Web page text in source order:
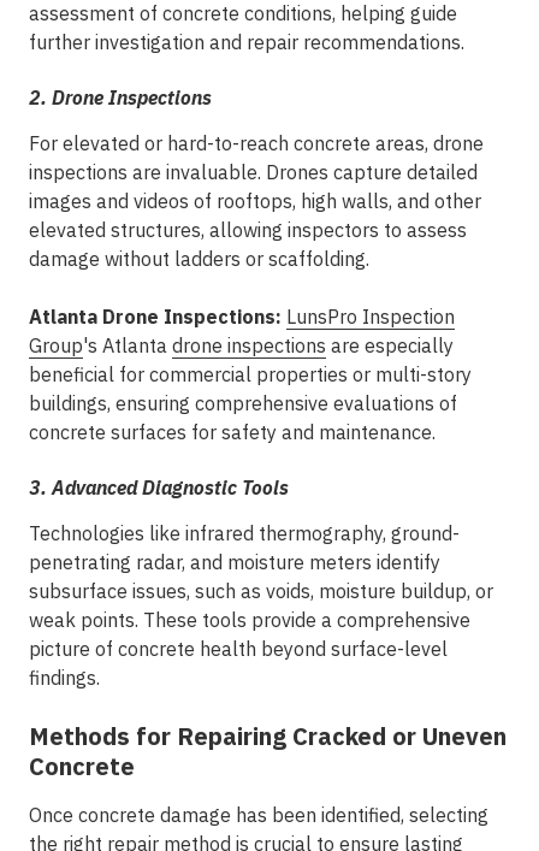
assessment of concrete conditions, helping guide
further investigation and repair recommendations.
2. Drone Inspections
For elevated or hard-to-reach concrete areas, drone
inspections are invaluable. Drones capture detailed
images and videos of rooftops, high walls, and other
elevated structures, allowing inspectors to assess
damage without ladders or scaffolding.
Atlanta Drone Inspections: LunsPro Inspection
Group's Atlanta drone inspections are especially
beneficial for commercial properties or multi-story
buildings, ensuring comprehensive evaluations of
concrete surfaces for safety and maintenance.
3. Advanced Diagnostic Tools
Technologies like infrared thermography, ground-
penetrating radar, and moisture meters identify
subsurface issues, such as voids, moisture buildup, or
weak points. These tools provide a comprehensive
picture of concrete health beyond surface-level
findings.
Methods for Repairing Cracked or Uneven
Concrete
Once concrete damage has been identified, selecting
the right repair method is crucial to ensure lasting